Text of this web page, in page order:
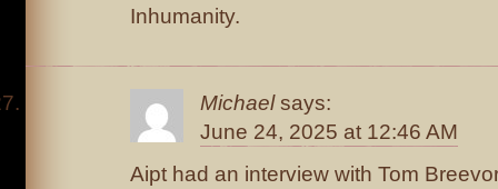
Inhumanity.
Michael says:
June 24, 2025 at 12:46 AM
Aipt had an interview with Tom